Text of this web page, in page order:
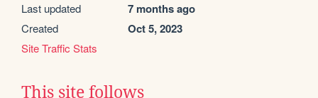
Last updated 7 months ago
Created Oct 5, 2023
Site Traffic Stats
This site follows